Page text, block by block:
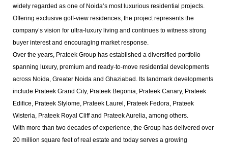
widely regarded as one of Noida’s most luxurious residential projects.
Offering exclusive golf-view residences, the project represents the
company’s vision for ultra-luxury living and continues to witness strong
buyer interest and encouraging market response.
Over the years, Prateek Group has established a diversified portfolio
spanning luxury, premium and ready-to-move residential developments
across Noida, Greater Noida and Ghaziabad. Its landmark developments
include Prateek Grand City, Prateek Begonia, Prateek Canary, Prateek
Edifice, Prateek Stylome, Prateek Laurel, Prateek Fedora, Prateek
Wisteria, Prateek Royal Cliff and Prateek Aurelia, among others.
With more than two decades of experience, the Group has delivered over
20 million square feet of real estate and today serves a growing